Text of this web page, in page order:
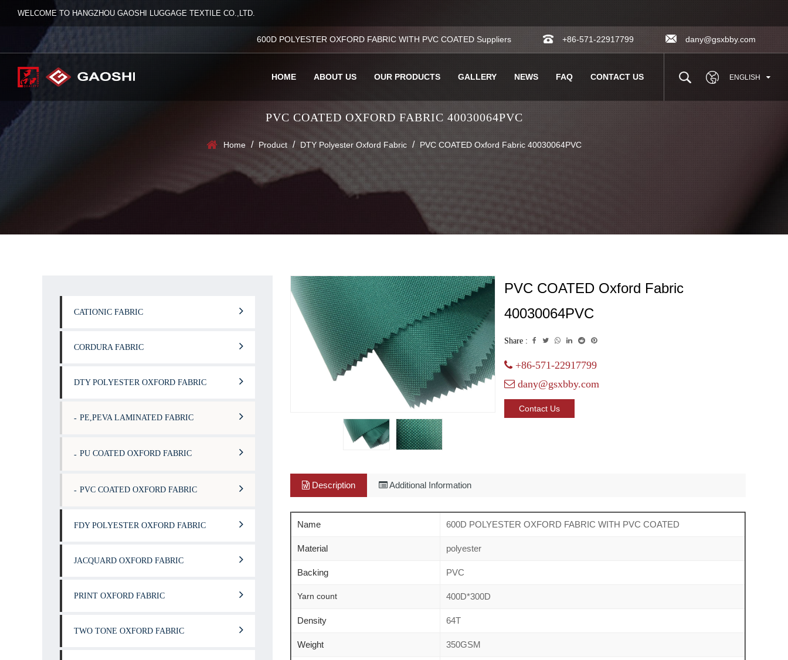
WELCOME TO HANGZHOU GAOSHI LUGGAGE TEXTILE CO.,LTD.
600D POLYESTER OXFORD FABRIC WITH PVC COATED Suppliers +86-571-22917799 dany@gsxbby.com
HOME ABOUT US OUR PRODUCTS GALLERY NEWS FAQ CONTACT US ENGLISH
PVC COATED OXFORD FABRIC 40030064PVC
Home / Product / DTY Polyester Oxford Fabric / PVC COATED Oxford Fabric 40030064PVC
CATIONIC FABRIC
CORDURA FABRIC
DTY POLYESTER OXFORD FABRIC
PE,PEVA LAMINATED FABRIC
PU COATED OXFORD FABRIC
PVC COATED OXFORD FABRIC
FDY POLYESTER OXFORD FABRIC
JACQUARD OXFORD FABRIC
PRINT OXFORD FABRIC
TWO TONE OXFORD FABRIC
PVC COATED Oxford Fabric
40030064PVC
Share :
+86-571-22917799
dany@gsxbby.com
Contact Us
Description Additional Information
Name 600D POLYESTER OXFORD FABRIC WITH PVC COATED
Material polyester
Backing PVC
Yarn count 400D*300D
Density 64T
Weight 350GSM